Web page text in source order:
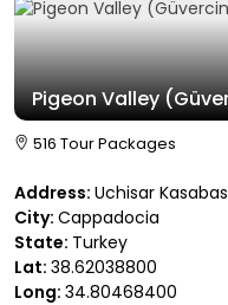
Pigeon Valley
516 Tour Packages
Address: Uchisar
City: Cappadocia
State: Turkey
Lat: 38.62038800
Long: 34.80468400